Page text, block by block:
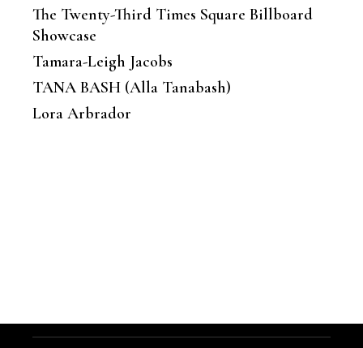
The Twenty-Third Times Square Billboard
Showcase
Tamara-Leigh Jacobs
TANA BASH (Alla Tanabash)
Lora Arbrador